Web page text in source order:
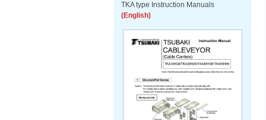
TKA type Instruction Manuals
(English)